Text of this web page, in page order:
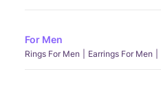
For Men
Rings For Men Earrings For Men